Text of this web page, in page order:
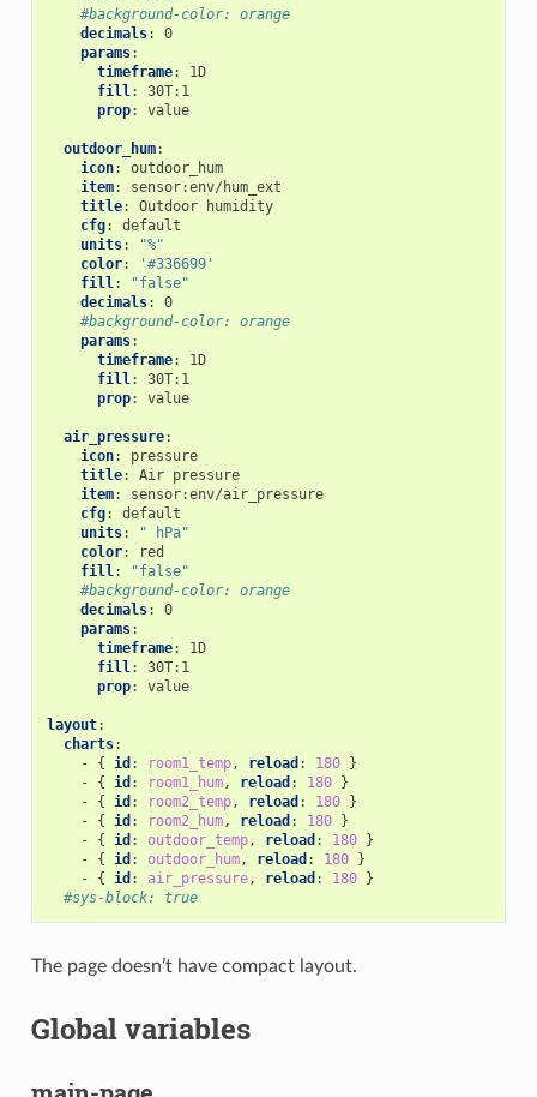
#background-color: orange
decimals:
0
params:
timeframe:
1D
fill:
30T:1
prop: value
outdoor_hum:
icon:
outdoor_hum
item:
sensor:env/hum_ext
title:
Outdoor humidity
cfg:
default
units:
"%"
color:
'#336699'
fill:
"false"
decimals:
0
#background-color: orange
params:
timeframe:
1D
fill:
30T:1
prop: value
air_pressure:
icon:
pressure
title:
Air pressure
item:
sensor:env/air_pressure
cfg:
default
units: "
hPa"
color:
red
fill:
"false"
#background-color: orange
decimals:
0
params:
timeframe:
1D
fill:
30T:1
prop: value
layout:
charts:
-
{ id : room1_temp, reload : 180
}
-
{ id : room1_hum, reload : 180
}
-
{ id : room2_temp, reload : 180
}
-
{ id : room2_hum, reload : 180
}
-
{ id : outdoor_temp, reload : 180
}
-
{ id : outdoor_hum, reload : 180
}
-
{ id : air_pressure, reload : 180
}
#sys-block: true
The page doesn’t have compact layout.
Global variables